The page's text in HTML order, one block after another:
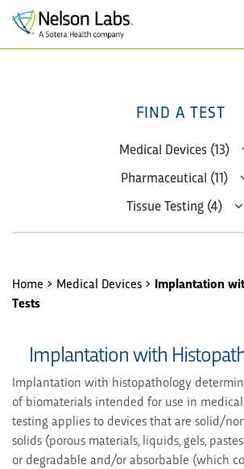
FIND A TEST
Medical Devices (13)
Pharmaceutical (11)
Tissue Testing (4)
Home > Medical Devices > Implantation
Tests
Implantation with
Implantation with histopathology
of biomaterials intended for use in medical
testing applies to devices that are solid/
solids (porous materials, liquids, gels,
or degradable and/or absorbable (which